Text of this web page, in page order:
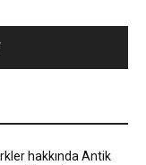
hakkında Antik